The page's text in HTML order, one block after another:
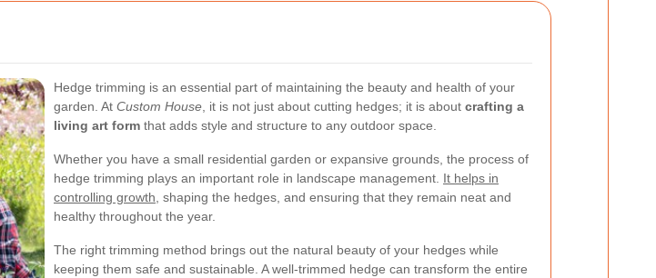
Hedge trimming is an essential part of maintaining the beauty and health of your
garden. At Custom House , it is not just about cutting hedges; it is about crafting a
living art form that adds style and structure to any outdoor space.
Whether you have a small residential garden or expansive grounds, the process of
hedge trimming plays an important role in landscape management. It helps in
controlling growth , shaping the hedges, and ensuring that they remain neat and
healthy throughout the year.
The right trimming method brings out the natural beauty of your hedges while
keeping them safe and sustainable. A well-trimmed hedge can transform the entire